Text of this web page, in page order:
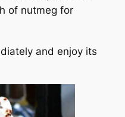
of nutmeg for
and enjoy its